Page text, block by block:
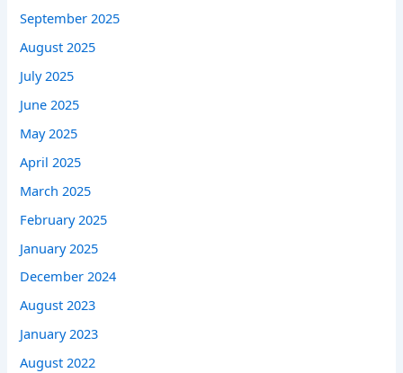
September 2025
August 2025
July 2025
June 2025
May 2025
April 2025
March 2025
February 2025
January 2025
December 2024
August 2023
January 2023
August 2022